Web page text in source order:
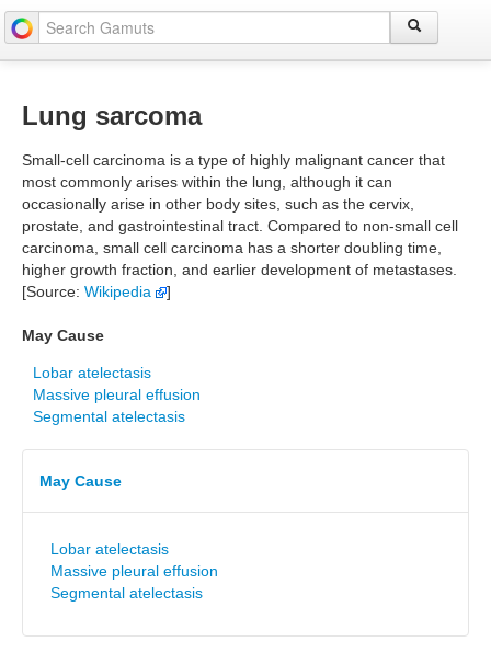
Lung sarcoma
Small-cell carcinoma is a type of highly malignant cancer that
most commonly arises within the lung, although it can
occasionally arise in other body sites, such as the cervix,
prostate, and gastrointestinal tract. Compared to non-small cell
carcinoma, small cell carcinoma has a shorter doubling time,
higher growth fraction, and earlier development of metastases.
[Source: Wikipedia ]
May Cause
Lobar atelectasis
Massive pleural effusion
Segmental atelectasis
May Cause
Lobar atelectasis
Massive pleural effusion
Segmental atelectasis